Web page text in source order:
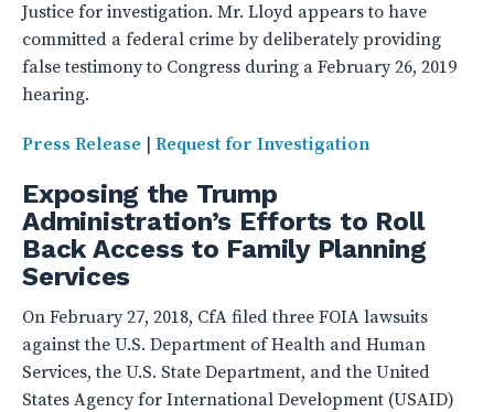
Justice for investigation. Mr. Lloyd appears to have
committed a federal crime by deliberately providing
false testimony to Congress during a February 26, 2019
hearing.
Press Release | Request for Investigation
Exposing the Trump
Administration’s Efforts to Roll
Back Access to Family Planning
Services
On February 27, 2018, CfA filed three FOIA lawsuits
against the U.S. Department of Health and Human
Services, the U.S. State Department, and the United
States Agency for International Development (USAID)